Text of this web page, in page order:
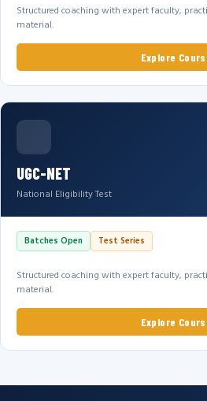
Structured coaching with expert faculty,
material.
Explore
UGC-NET
National Eligibility Test
Batches Open Test Series
Structured coaching with expert faculty,
material.
Explore